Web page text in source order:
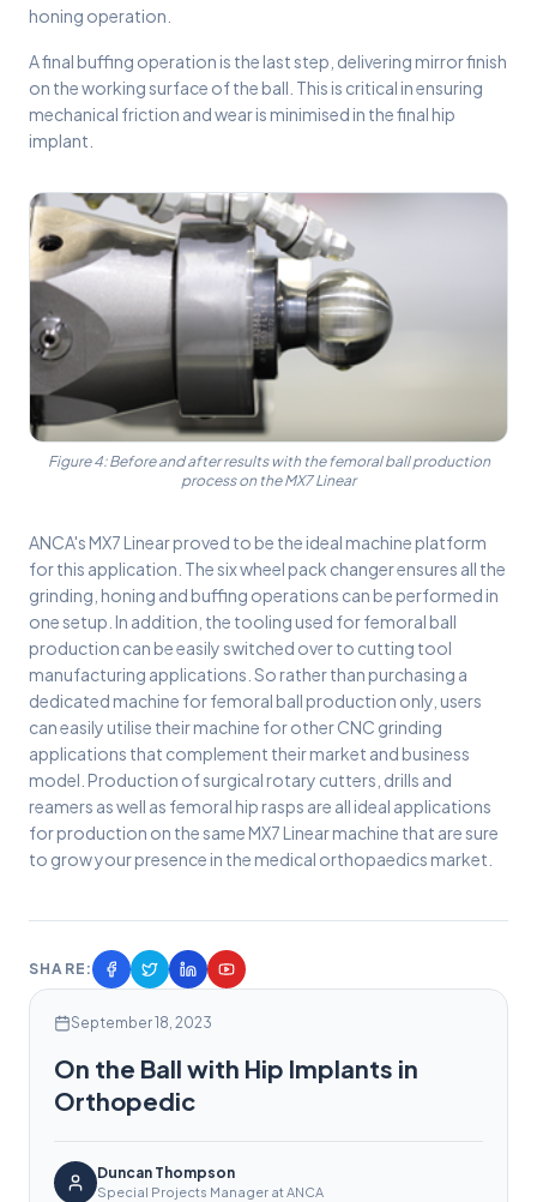
honing operation.
A final buffing operation is the last step, delivering mirror finish
on the working surface of the ball. This is critical in ensuring
mechanical friction and wear is minimised in the final hip
implant.
Figure 4: Before and after results with the femoral ball production
process on the MX7 Linear
ANCA's MX7 Linear proved to be the ideal machine platform
for this application. The six wheel pack changer ensures all the
grinding, honing and buffing operations can be performed in
one setup. In addition, the tooling used for femoral ball
production can be easily switched over to cutting tool
manufacturing applications. So rather than purchasing a
dedicated machine for femoral ball production only, users
can easily utilise their machine for other CNC grinding
applications that complement their market and business
model. Production of surgical rotary cutters, drills and
reamers as well as femoral hip rasps are all ideal applications
for production on the same MX7 Linear machine that are sure
to grow your presence in the medical orthopaedics market.
SHARE:
September 18, 2023
On the Ball with Hip Implants in
Orthopedic
Duncan Thompson
Special Projects Manager at ANCA